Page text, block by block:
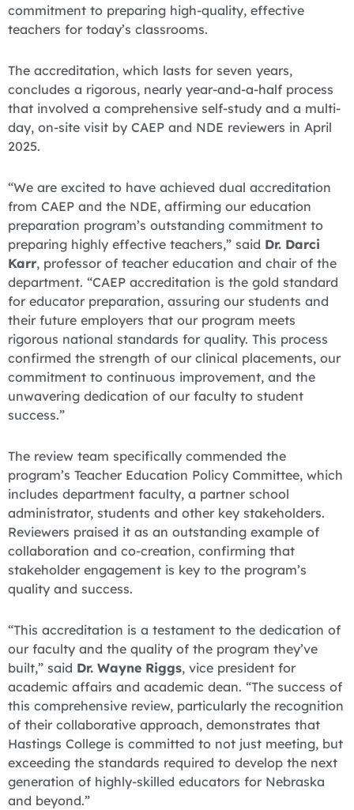
commitment to preparing high-quality, effective
teachers for today’s classrooms.
The accreditation, which lasts for seven years,
concludes a rigorous, nearly year-and-a-half process
that involved a comprehensive self-study and a multi-
day, on-site visit by CAEP and NDE reviewers in April
2025.
“We are excited to have achieved dual accreditation
from CAEP and the NDE, affirming our education
preparation program’s outstanding commitment to
preparing highly effective teachers,” said Dr. Darci
Karr, professor of teacher education and chair of the
department. “CAEP accreditation is the gold standard
for educator preparation, assuring our students and
their future employers that our program meets
rigorous national standards for quality. This process
confirmed the strength of our clinical placements, our
commitment to continuous improvement, and the
unwavering dedication of our faculty to student
success.”
The review team specifically commended the
program’s Teacher Education Policy Committee, which
includes department faculty, a partner school
administrator, students and other key stakeholders.
Reviewers praised it as an outstanding example of
collaboration and co-creation, confirming that
stakeholder engagement is key to the program’s
quality and success.
“This accreditation is a testament to the dedication of
our faculty and the quality of the program they’ve
built,” said Dr. Wayne Riggs, vice president for
academic affairs and academic dean. “The success of
this comprehensive review, particularly the recognition
of their collaborative approach, demonstrates that
Hastings College is committed to not just meeting, but
exceeding the standards required to develop the next
generation of highly-skilled educators for Nebraska
and beyond.”